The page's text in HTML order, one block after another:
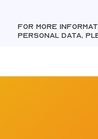
For more
personal data,